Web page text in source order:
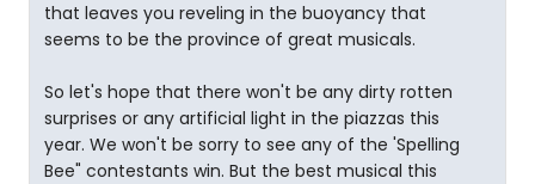
that leaves you reveling in the buoyancy that
seems to be the province of great musicals.
So let's hope that there won't be any dirty rotten
surprises or any artificial light in the piazzas this
year. We won't be sorry to see any of the 'Spelling
Bee" contestants win. But the best musical this